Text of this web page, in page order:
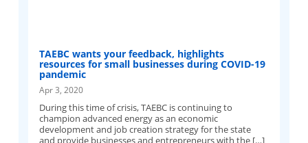
TAEBC wants your feedback, highlights
resources for small businesses during COVID-19
pandemic
Apr 3, 2020
During this time of crisis, TAEBC is continuing to
champion advanced energy as an economic
development and job creation strategy for the state